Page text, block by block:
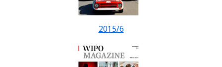
2015/6